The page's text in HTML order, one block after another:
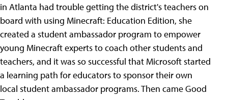
in Atlanta had trouble getting the district's teachers on
board with using Minecraft: Education Edition, she
created a student ambassador program to empower
young Minecraft experts to coach other students and
teachers, and it was so successful that Microsoft started
a learning path for educators to sponsor their own
local student ambassador programs. Then came Good